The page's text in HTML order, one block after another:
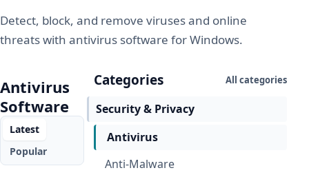
Detect, block, and remove viruses and online
threats with antivirus software for Windows.
Antivirus
Software
Latest
Popular
Categories All categories
Security & Privacy
Antivirus
Anti-Malware